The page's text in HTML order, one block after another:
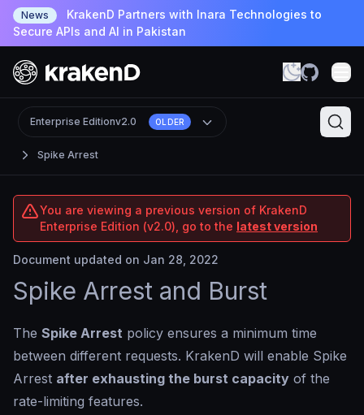
News
KrakenD Partners with Inara Technologies to
Secure APIs and AI in Pakistan
Spike Arrest
Enterprise Editionv2.0 OLDER
You are viewing a previous version of KrakenD
Enterprise Edition (v2.0), go to the latest version
Document updated on Jan 28, 2022
Spike Arrest and Burst
The Spike Arrest policy ensures a minimum time
between different requests. KrakenD will enable Spike
Arrest after exhausting the burst capacity of the
rate-limiting features.